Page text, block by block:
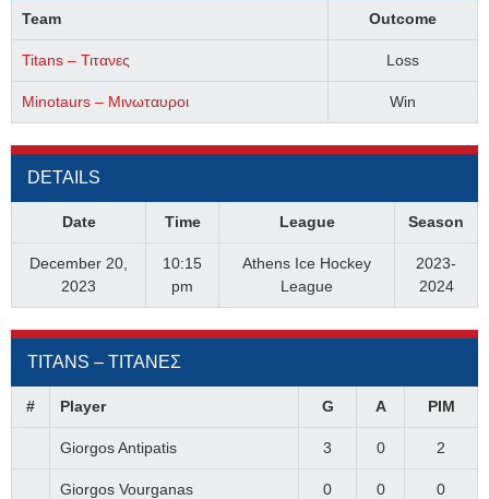
Team Outcome
Titans – Τιτανες Loss
Minotaurs – Μινωταυροι Win
DETAILS
Date Time League Season
December 20,
2023
10:15
pm
Athens Ice Hockey
League
2023-
2024
TITANS – ΤΙΤΑΝΕΣ
# Player G A PIM
Giorgos Antipatis 3 0 2
Giorgos Vourganas 0 0 0